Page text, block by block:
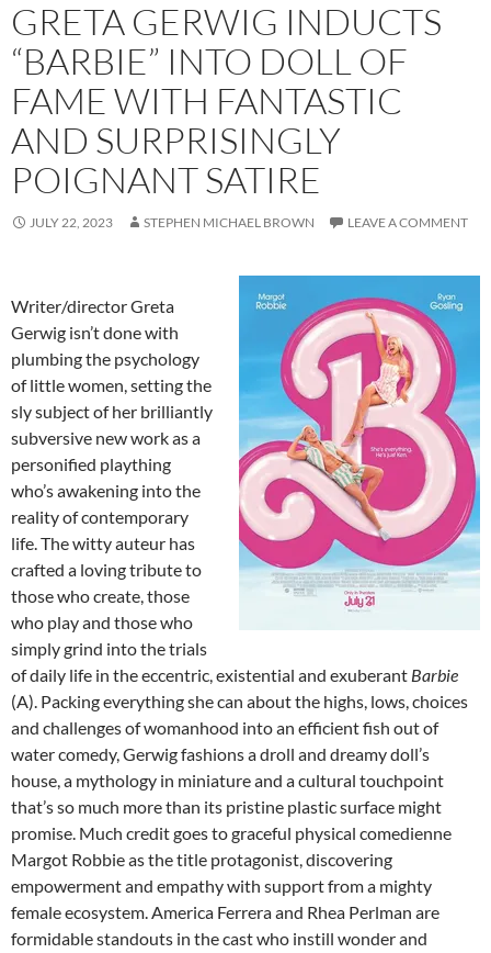
GRETA GERWIG INDUCTS
“BARBIE” INTO DOLL OF
FAME WITH FANTASTIC
AND SURPRISINGLY
POIGNANT SATIRE
JULY 22, 2023 STEPHEN MICHAEL BROWN LEAVE A COMMENT
Writer/director Greta
Gerwig isn’t done with
plumbing the psychology
of little women, setting the
sly subject of her brilliantly
subversive new work as a
personified plaything
who’s awakening into the
reality of contemporary
life. The witty auteur has
crafted a loving tribute to
those who create, those
who play and those who
simply grind into the trials
of daily life in the eccentric, existential and exuberant Barbie
(A). Packing everything she can about the highs, lows, choices
and challenges of womanhood into an efficient fish out of
water comedy, Gerwig fashions a droll and dreamy doll’s
house, a mythology in miniature and a cultural touchpoint
that’s so much more than its pristine plastic surface might
promise. Much credit goes to graceful physical comedienne
Margot Robbie as the title protagonist, discovering
empowerment and empathy with support from a mighty
female ecosystem. America Ferrera and Rhea Perlman are
formidable standouts in the cast who instill wonder and